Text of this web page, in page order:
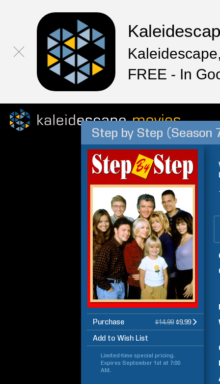
FREE - In
Step by Step (Season
Purchase $14.99 $9.99
Add to Wish List
Limited-time special pricing.
Expires September 1st at 7:00
AM.